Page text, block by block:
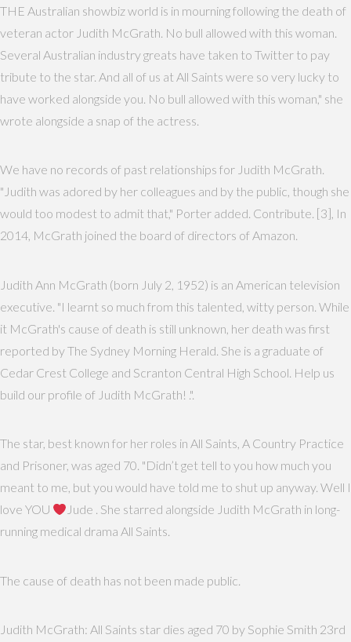
THE Australian showbiz world is in mourning following the death of
veteran actor Judith McGrath. No bull allowed with this woman.
Several Australian industry greats have taken to Twitter to pay
tribute to the star. And all of us at All Saints were so very lucky to
have worked alongside you. No bull allowed with this woman," she
wrote alongside a snap of the actress.
We have no records of past relationships for Judith McGrath.
"Judith was adored by her colleagues and by the public, though she
would too modest to admit that," Porter added. Contribute. [3], In
2014, McGrath joined the board of directors of Amazon.
Judith Ann McGrath (born July 2, 1952) is an American television
executive. "I learnt so much from this talented, witty person. While
it McGrath's cause of death is still unknown, her death was first
reported by The Sydney Morning Herald. She is a graduate of
Cedar Crest College and Scranton Central High School. Help us
build our profile of Judith McGrath! .".
The star, best known for her roles in All Saints, A Country Practice
and Prisoner, was aged 70. "Didn’t get tell to you how much you
meant to me, but you would have told me to shut up anyway. Well I
love YOU
Jude . She starred alongside Judith McGrath in long-
running medical drama All Saints.
The cause of death has not been made public.
Judith McGrath: All Saints star dies aged 70 by Sophie Smith 23rd